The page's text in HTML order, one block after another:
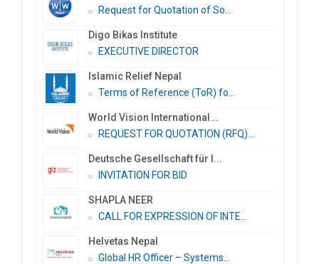
Request for Quotation of So...
Digo Bikas Institute
EXECUTIVE DIRECTOR
Islamic Relief Nepal
Terms of Reference (ToR) fo...
World Vision International...
REQUEST FOR QUOTATION (RFQ)...
Deutsche Gesellschaft für I...
INVITATION FOR BID
SHAPLA NEER
CALL FOR EXPRESSION OF INTE...
Helvetas Nepal
Global HR Officer – Systems...